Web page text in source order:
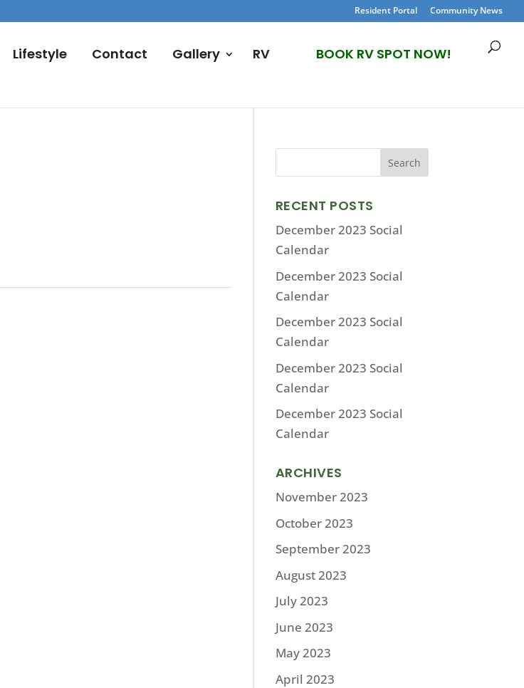
Resident Portal Community News
Lifestyle Contact Gallery RV BOOK RV SPOT NOW!
RECENT POSTS
December 2023 Social
Calendar
December 2023 Social
Calendar
December 2023 Social
Calendar
December 2023 Social
Calendar
December 2023 Social
Calendar
ARCHIVES
November 2023
October 2023
September 2023
August 2023
July 2023
June 2023
May 2023
April 2023